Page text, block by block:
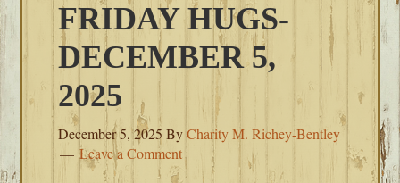
FRIDAY HUGS-
DECEMBER 5,
2025
December 5, 2025 ByCharity M. Richey-Bentley
Leave a Comment